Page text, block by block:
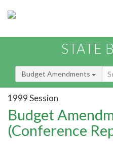
STATE
Budget Amendments
1999 Session
Budget
(Conference